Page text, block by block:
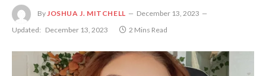
ByJOSHUA J. MITCHELL
December 13, 2023
Updated: December 13, 2023 2 Mins Read